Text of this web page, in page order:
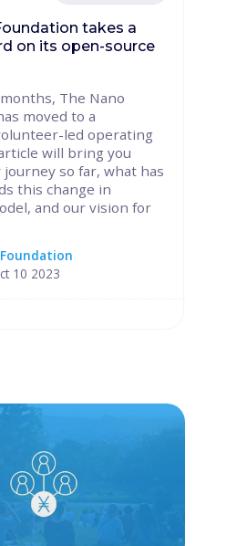
takes a
on its open-source
The Nano
moved to a
led operating
will bring you
so far, what has
this change in
and our vision for
10 2023